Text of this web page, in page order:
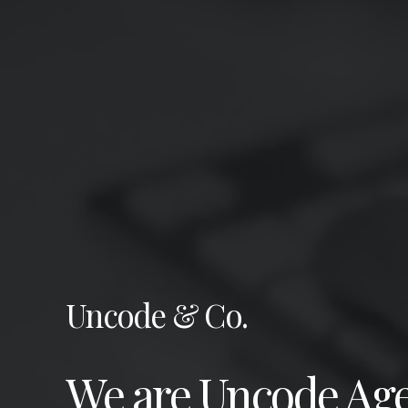
Uncode & Co.
We are Uncode